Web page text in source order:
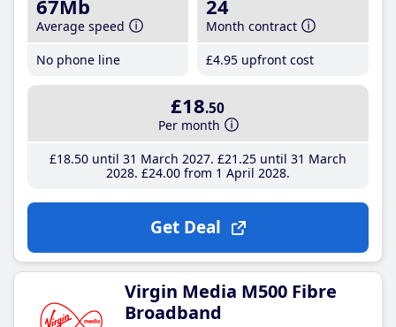
67Mb
Average speed
No phone line
24
Month contract
£4.95 upfront cost
£18.50
Per month
£18.50until 31 March 2027 £21 .25until 31 March
2028 £24.00from 1 April 2028
Get Deal
Virgin Media M500 Fibre
Broadband